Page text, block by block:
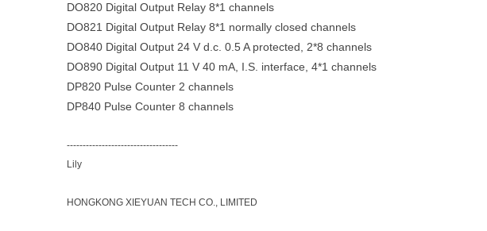
DO820 Digital Output Relay 8*1 channels
DO821 Digital Output Relay 8*1 normally closed channels
DO840 Digital Output 24 V d.c. 0.5 A protected, 2*8 channels
DO890 Digital Output 11 V 40 mA, I.S. interface, 4*1 channels
DP820 Pulse Counter 2 channels
DP840 Pulse Counter 8 channels
-----------------------------------
Lily
HONGKONG XIEYUAN TECH CO., LIMITED